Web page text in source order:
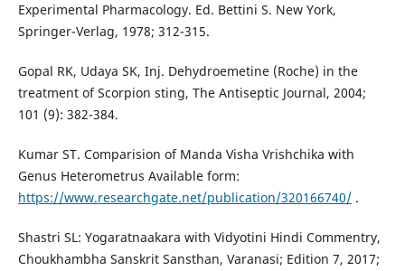
Experimental Pharmacology. Ed. Bettini S. New York,
Springer-Verlag, 1978; 312-315.
Gopal RK, Udaya SK, Inj. Dehydroemetine (Roche) in the
treatment of Scorpion sting, The Antiseptic Journal, 2004;
101 (9): 382-384.
Kumar ST. Comparision of Manda Visha Vrishchika with
Genus Heterometrus Available form:
https://www.researchgate.net/publication/320166740/.
Shastri SL: Yogaratnaakara with Vidyotini Hindi Commentry,
Choukhambha Sanskrit Sansthan, Varanasi; Edition 7, 2017;